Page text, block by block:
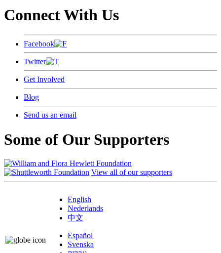
Connect With Us
Facebook
Twitter
Get Involved
Blog
Send us an email
Some of Our Supporters
View all of our supporters
English
Nederlands
中文
Español
Svenska